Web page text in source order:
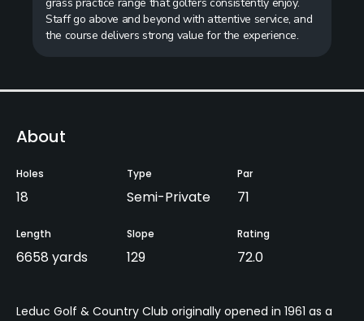
Staff go above and beyond with attentive service, and
the course delivers strong value for the experience.
About
Holes
18
Type
Semi-Private
Par
71
Length
6658 yards
Slope
129
Rating
72.0
Leduc Golf & Country Club originally opened in 1961 as a